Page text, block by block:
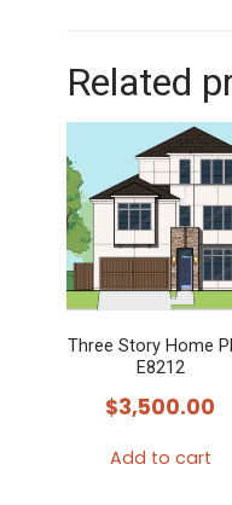
Related
Three Story Home
E8212
$3,500.00
Add to cart